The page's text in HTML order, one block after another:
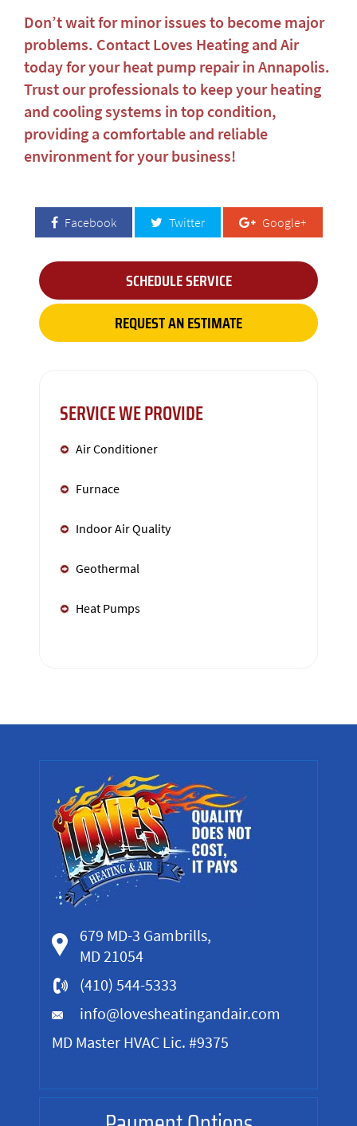
Don’t wait for minor issues to become major
problems. Contact Loves Heating and Air
today for yourheat pump repair in Annapolis.
Trust our professionals to keep your heating
and cooling systems in top condition,
providing a comfortable and reliable
environment for your business!
Facebook Twitter Google+
SCHEDULE SERVICE
REQUEST AN ESTIMATE
SERVICE WE PROVIDE
Air Conditioner
Furnace
Indoor Air Quality
Geothermal
Heat Pumps
679 MD-3 Gambrills,
MD 21054
(410) 544-5333
info@lovesheatingandair.com
MD Master HVAC Lic. #9375